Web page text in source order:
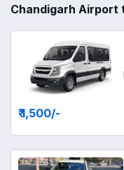
Chandigarh Airport
₹ 1,500/-